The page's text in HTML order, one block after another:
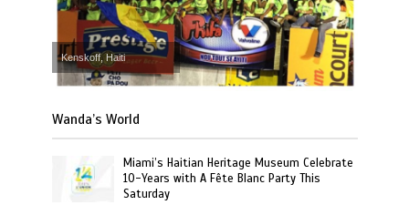
Kenskoff, Haiti
Wanda’s World
Miami’s Haitian Heritage Museum Celebrate
10-Years with A Fête Blanc Party This
Saturday